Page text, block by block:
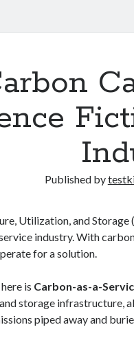
Published by
Utilization, and
industry. With
for a solution.
is Carbon-as-a-
storage infrastructure,
piped away and